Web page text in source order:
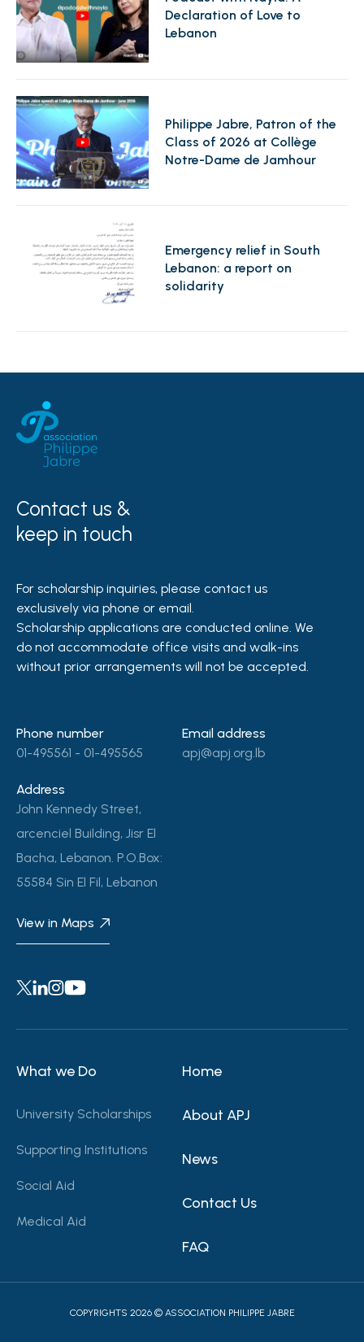
Declaration of Love to
Lebanon
Philippe Jabre, Patron of the
Class of 2026 at Collège
Notre-Dame de Jamhour
Emergency relief in South
Lebanon: a report on
solidarity
Contact us &
keep in touch
For scholarship inquiries, please contact us
exclusively via phone or email.
Scholarship applications are conducted online. We
do not accommodate office visits and walk-ins
without prior arrangements will not be accepted.
Phone number
01-495561 - 01-495565
Email address
apj@apj.org.lb
Address
John Kennedy Street,
arcenciel Building, Jisr El
Bacha, Lebanon. P.O.Box:
55584 Sin El Fil, Lebanon
View in Maps
Home
About APJ
News
Contact Us
FAQ
What we Do
University Scholarships
Supporting Institutions
Social Aid
Medical Aid
COPYRIGHTS 2026 © ASSOCIATION PHILIPPE JABRE